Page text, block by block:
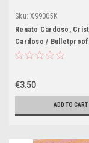
Sku: X99005K
Renato Cardoso,
Cardoso /
Your shield against
€3.50
ADD TO CART